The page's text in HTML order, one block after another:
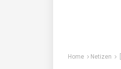
Home Netizen